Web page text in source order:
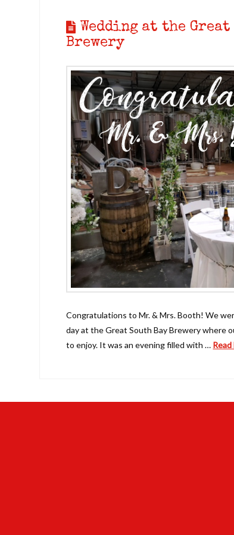
Wedding at the Great
Brewery
Congratulations to Mr. & Mrs. Booth! We
day at the Great South Bay Brewery where
to enjoy. It was an evening filled with …